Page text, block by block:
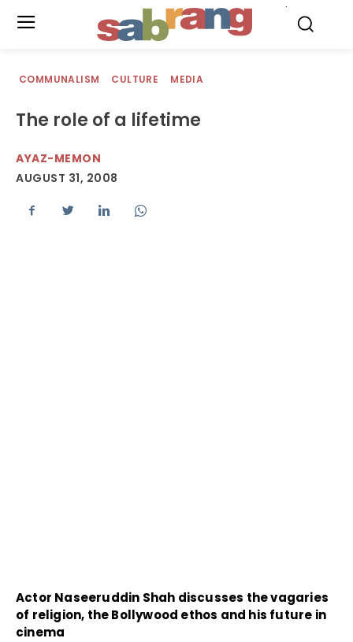
COMMUNALISM CULTURE MEDIA
The role of a lifetime
AYAZ-MEMON
AUGUST 31, 2008
Actor Naseeruddin Shah discusses the vagaries
of religion, the Bollywood ethos and his future in
cinema